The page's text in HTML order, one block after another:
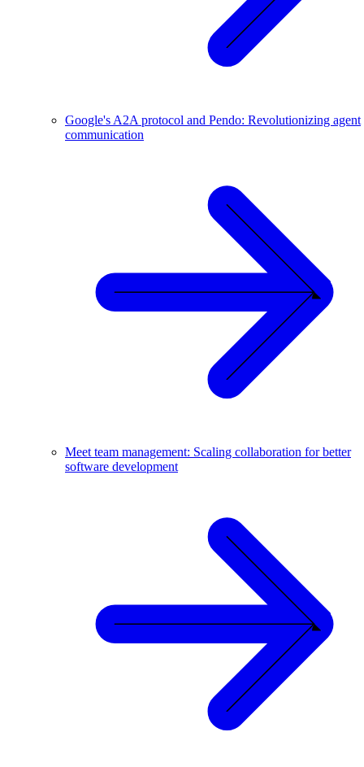
Google's A2A protocol and Pendo: Revolutionizing agent
communication
Meet team management: Scaling collaboration for better
software development